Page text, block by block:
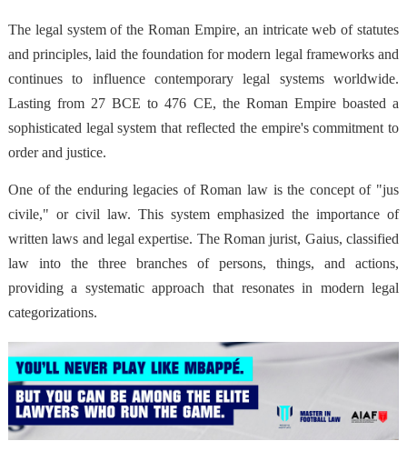
The legal system of the Roman Empire, an intricate web of statutes
and principles, laid the foundation for modern legal frameworks and
continues to influence contemporary legal systems worldwide.
Lasting from 27 BCE to 476 CE, the Roman Empire boasted a
sophisticated legal system that reflected the empire's commitment to
order and justice.
One of the enduring legacies of Roman law is the concept of "jus
civile," or civil law. This system emphasized the importance of
written laws and legal expertise. The Roman jurist, Gaius, classified
law into the three branches of persons, things, and actions,
providing a systematic approach that resonates in modern legal
categorizations.